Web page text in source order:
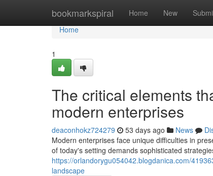
bookmarkspiral Home New
Home
Home
1
The critical elements
modern enterprises
deaconhokz724279 53 days ago News
Modern enterprises face unique difficulties in
of today's setting demands sophisticated
https://orlandorygu054042.blogdanica.com/
landscape